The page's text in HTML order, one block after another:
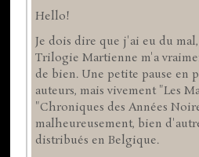
Hello!
Je dois dire que j'ai eu du
Trilogie Martienne m'a
de bien. Une petite pause en
auteurs, mais vivement "Les
"Chroniques des Années
malheureusement, bien
distribués en Belgique.